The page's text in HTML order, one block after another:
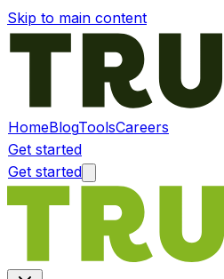
Skip to main content
HomeBlogToolsCareers
Get started
Get started